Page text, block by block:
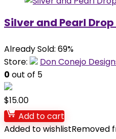
Silver and Pearl
Already Sold: 69%
Store:
Don Conejo
0 out of 5
$15.00
Add to cart
Added to wishlistRemoved